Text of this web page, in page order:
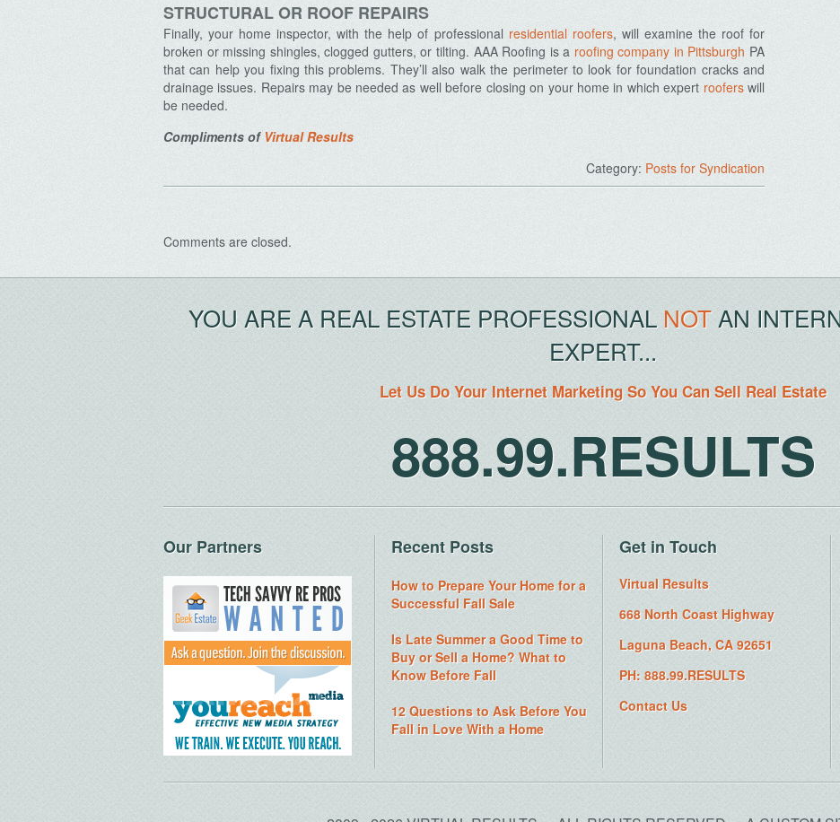
STRUCTURAL OR ROOF REPAIRS
Finally, your home inspector, with the help of professional residential roofers, will examine the roof for
broken or missing shingles, clogged gutters, or tilting. AAA Roofing is a roofing company in Pittsburgh PA
that can help you fixing this problems. They’ll also walk the perimeter to look for foundation cracks and
drainage issues. Repairs may be needed as well before closing on your home in which expert rooferswill
be needed.
Compliments of Virtual Results
Category: Posts for Syndication
Comments are closed.
YOU ARE A REAL ESTATE PROFESSIONAL NOTAN
EXPERT...
Let Us Do Your Internet Marketing So You Can Sell Real Estate
888.99.RESULTS
Our Partners Recent Posts
How to Prepare Your Home for a
Successful Fall Sale
Is Late Summer a Good Time to
Buy or Sell a Home? What to
Know Before Fall
12 Questions to Ask Before You
Fall in Love With a Home
Get in Touch
Virtual Results
668 North Coast Highway
Laguna Beach, CA 92651
PH: 888.99.RESULTS
Contact Us